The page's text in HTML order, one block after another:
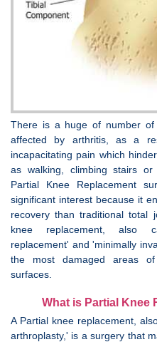
There is a huge of number
affected by arthritis, as a
incapacitating pain which
as walking, climbing stairs
Partial Knee Replacement
significant interest because it
recovery than traditional total
knee replacement, also
replacement' and 'minimally
the most damaged areas
surfaces.
What is Partial Knee
A Partial knee replacement,
arthroplasty,' is a surgery that